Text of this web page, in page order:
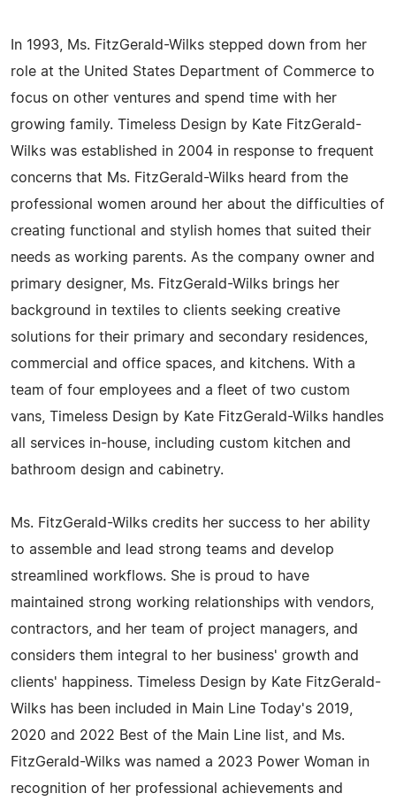
In 1993, Ms. FitzGerald-Wilks stepped down from her
role at the United States Department of Commerce to
focus on other ventures and spend time with her
growing family. Timeless Design by Kate FitzGerald-
Wilks was established in 2004 in response to frequent
concerns that Ms. FitzGerald-Wilks heard from the
professional women around her about the difficulties of
creating functional and stylish homes that suited their
needs as working parents. As the company owner and
primary designer, Ms. FitzGerald-Wilks brings her
background in textiles to clients seeking creative
solutions for their primary and secondary residences,
commercial and office spaces, and kitchens. With a
team of four employees and a fleet of two custom
vans, Timeless Design by Kate FitzGerald-Wilks handles
all services in-house, including custom kitchen and
bathroom design and cabinetry.
Ms. FitzGerald-Wilks credits her success to her ability
to assemble and lead strong teams and develop
streamlined workflows. She is proud to have
maintained strong working relationships with vendors,
contractors, and her team of project managers, and
considers them integral to her business' growth and
clients' happiness. Timeless Design by Kate FitzGerald-
Wilks has been included in Main Line Today's 2019,
2020 and 2022 Best of the Main Line list, and Ms.
FitzGerald-Wilks was named a 2023 Power Woman in
recognition of her professional achievements and